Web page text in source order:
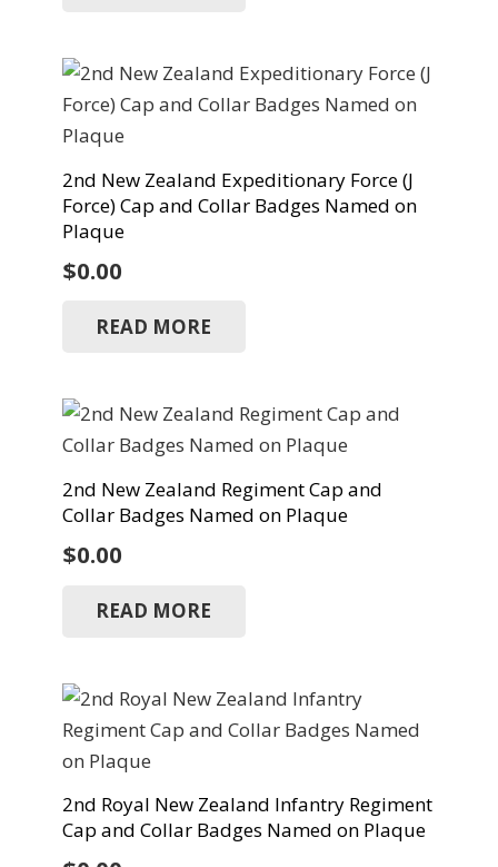
2nd New Zealand Expeditionary Force (J
Force) Cap and Collar Badges Named on
Plaque
$0.00
READ MORE
2nd New Zealand Regiment Cap and
Collar Badges Named on Plaque
$0.00
READ MORE
2nd Royal New Zealand Infantry Regiment
Cap and Collar Badges Named on Plaque